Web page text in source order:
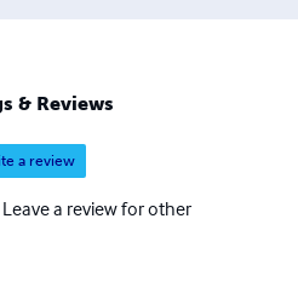
& Reviews
a review
a review for other